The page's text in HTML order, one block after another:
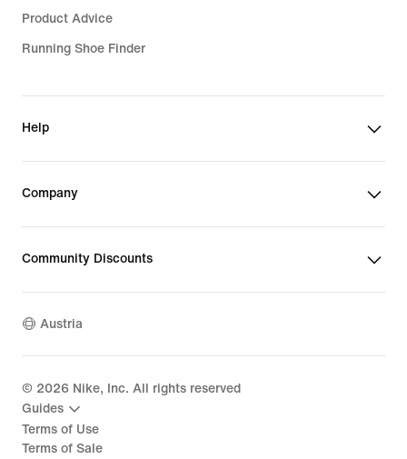
Product Advice
Running Shoe Finder
Help
Company
Community Discounts
Austria
© 2026 Nike, Inc. All rights reserved
Guides
Terms of Use
Terms of Sale